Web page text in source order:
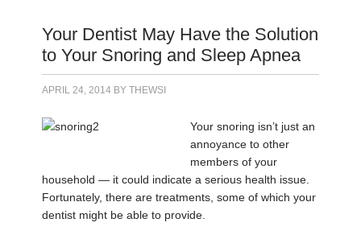
Your Dentist May Have the Solution
to Your Snoring and Sleep Apnea
APRIL 24, 2014 BYTHEWSI
Your snoring isn’t just an
annoyance to other
members of your
household — it could indicate a serious health issue.
Fortunately, there are treatments, some of which your
dentist might be able to provide.